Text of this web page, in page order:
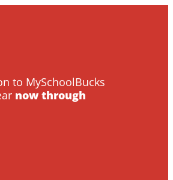
to MySchoolBucks
now through